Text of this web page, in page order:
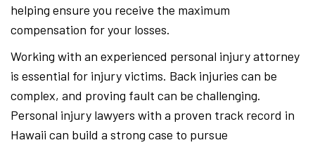
helping ensure you receive the maximum
compensation for your losses.
Working with an experienced personal injury attorney
is essential for injury victims. Back injuries can be
complex, and proving fault can be challenging.
Personal injury lawyers with a proven track record in
Hawaii can build a strong case to pursue